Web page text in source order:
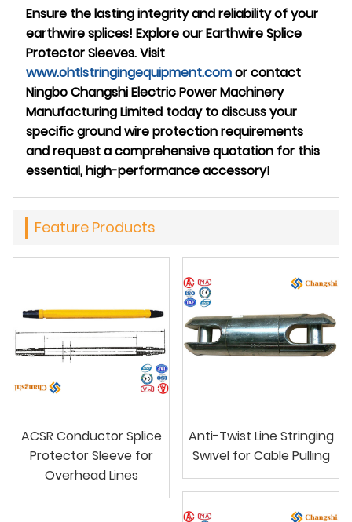
Ensure the lasting integrity and reliability of your
earthwire splices! Explore our Earthwire Splice
Protector Sleeves. Visit
www.ohtlstringingequipment.comor contact
Ningbo Changshi Electric Power Machinery
Manufacturing Limited today to discuss your
specific ground wire protection requirements
and request a comprehensive quotation for this
essential, high-performance accessory!
Feature Products
ACSR Conductor Splice
Protector Sleeve for
Overhead Lines
Anti-Twist Line Stringing
Swivel for Cable Pulling